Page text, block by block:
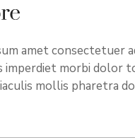
amet consectetuer
imperdiet morbi dolor
mollis pharetra